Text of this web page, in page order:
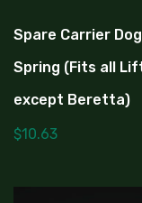
Spare Carrier
Spring (Fits all
except Beretta)
$10.63